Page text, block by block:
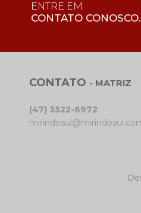
ENTRE EM
CONTATO CONOSCO.
CONTATO - MATRIZ
(47) 3522-6972